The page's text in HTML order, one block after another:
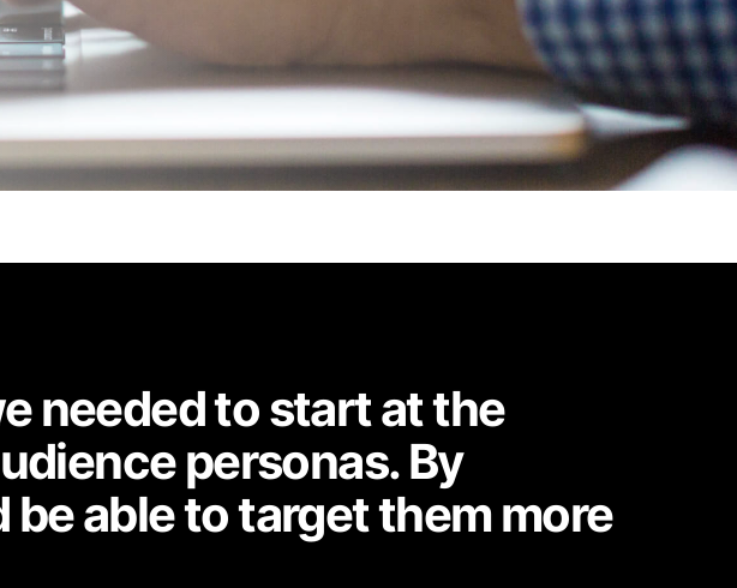
needed to start at the
personas. By
able to target them more